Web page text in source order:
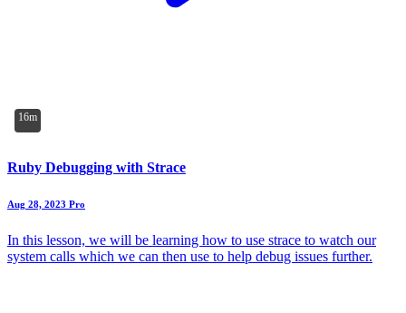
16m
Ruby Debugging with Strace
Aug 28, 2023 Pro
In this lesson, we will be learning how to use strace to watch our
system calls which we can then use to help debug issues further.